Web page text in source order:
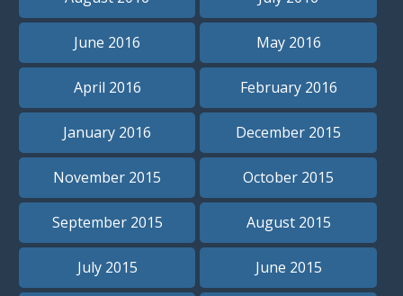
June 2016 May 2016
April 2016 February 2016
January 2016 December 2015
November 2015 October 2015
September 2015 August 2015
July 2015 June 2015